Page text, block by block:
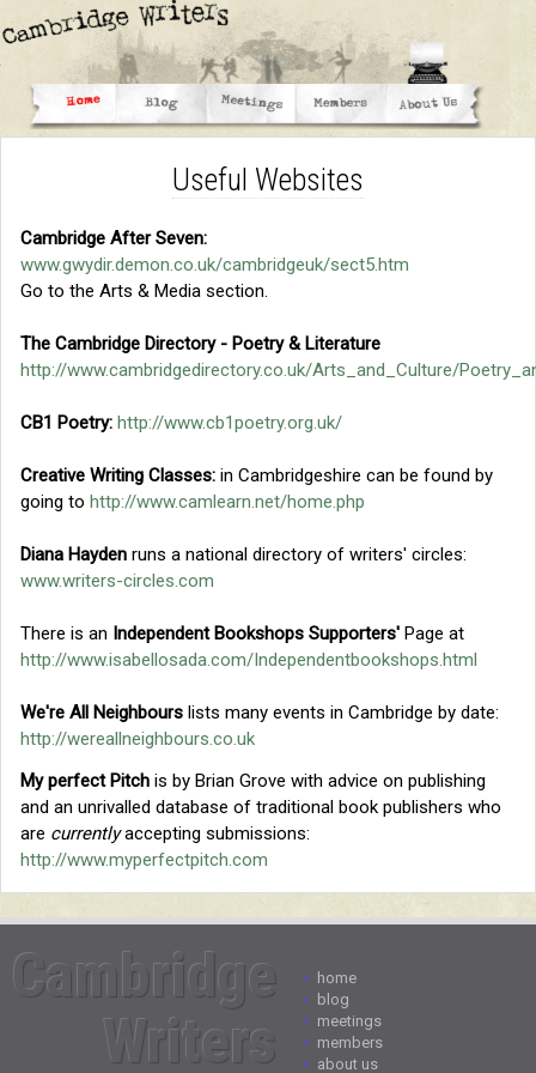
Useful Websites
Cambridge After Seven:
www.gwydir.demon.co.uk/cambridgeuk/sect5.htm
Go to the Arts & Media section.
The Cambridge Directory - Poetry & Literature
http://www.cambridgedirectory.co.uk/Arts_and_Culture/
CB1 Poetry: http://www.cb1poetry.org.uk/
Creative Writing Classes: in Cambridgeshire can be found by
going to http://www.camlearn.net/home.php
Diana Hayden runs a national directory of writers' circles:
www.writers-circles.com
There is an Independent Bookshops Supporters' Page at
http://www.isabellosada.com/Independentbookshops.html
We're All Neighbours lists many events in Cambridge by date:
http://wereallneighbours.co.uk
My perfect Pitch is by Brian Grove with advice on publishing
and an unrivalled database of traditional book publishers who
are currentlyaccepting submissions:
http://www.myperfectpitch.com
Cambridge
Writers
• home
• blog
• meetings
• members
• about us